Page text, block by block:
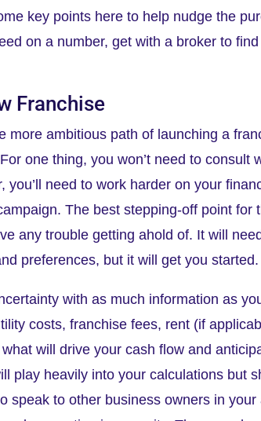
key points here to help nudge the
on a number, get with a broker to
Franchise
more ambitious path of launching a
one thing, you won’t need to consult
you’ll need to work harder on your
The best stepping-off point for
any trouble getting ahold of. It will
preferences, but it will get you started.
with as much information as
costs, franchise fees, rent (if
will drive your cash flow and
play heavily into your calculations but
speak to other business owners in